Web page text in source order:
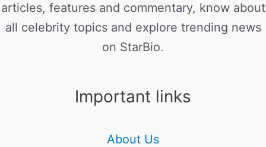
articles, features and commentary, know about
all celebrity topics and explore trending news
on StarBio.
Important links
About Us